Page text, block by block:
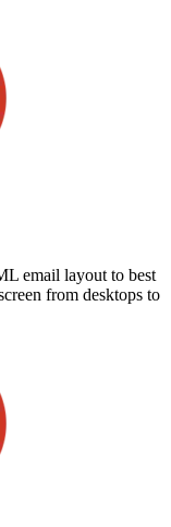
email layout to best
from desktops to